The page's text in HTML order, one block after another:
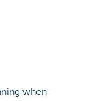
when